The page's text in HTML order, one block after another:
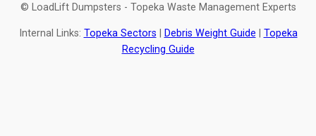
© LoadLift Dumpsters - Topeka Waste Management Experts
Internal Links: Topeka Sectors Debris Weight Guide
Topeka
Recycling Guide